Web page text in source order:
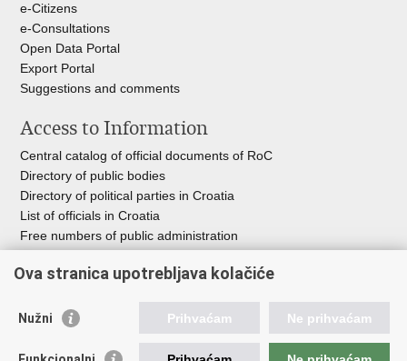
e-Citizens
e-Consultations
Open Data Portal
Export Portal
Suggestions and comments
Access to Information
Central catalog of official documents of RoC
Directory of public bodies
Directory of political parties in Croatia
List of officials in Croatia
Free numbers of public administration
Useful links
Ova stranica upotrebljava kolačiće
Nužni Prihvaćam Ne prihvaćam